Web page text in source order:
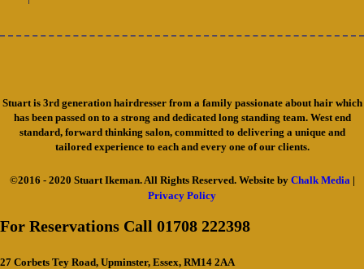
Stuart is 3rd generation hairdresser from a family passionate about hair which
has been passed on to a strong and dedicated long standing team. West end
standard, forward thinking salon, committed to delivering a unique and
tailored experience to each and every one of our clients.
©2016 - 2020 Stuart Ikeman. All Rights Reserved. Website by Chalk Media|
Privacy Policy
For Reservations Call 01708 222398
27 Corbets Tey Road, Upminster, Essex, RM14 2AA